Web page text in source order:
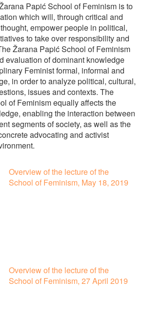
Papić School of Feminism is to
which will, through critical and
empower people in political,
to take over responsibility and
Žarana Papić School of Feminism
evaluation of dominant knowledge
Feminist formal, informal and
in order to analyze political, cultural,
issues and contexts. The
of Feminism equally affects the
enabling the interaction between
segments of society, as well as the
advocating and activist
Overview of the lecture of the
School of Feminism, May 18, 2019
Overview of the lecture of the
School of Feminism, 27 April 2019